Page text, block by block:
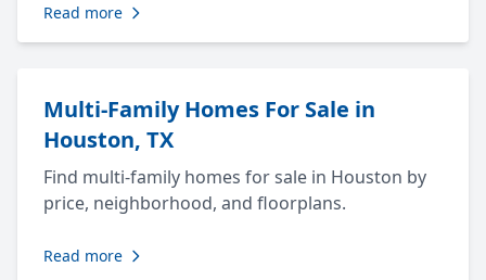
Read more
Multi-Family Homes For Sale in
Houston, TX
Find multi-family homes for sale in Houston by
price, neighborhood, and floorplans.
Read more